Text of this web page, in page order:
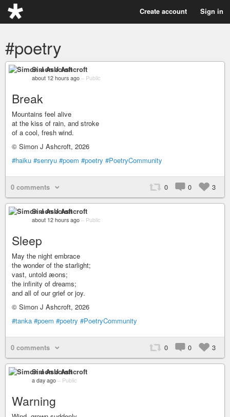
Create account Sign in
#poetry
Simon J Ashcroft
about 12 hours ago – Public
Break
Mountains feel alive
at the kiss of rain, and stroke
of a cool, fresh wind.
© Simon J Ashcroft, 2026
#haiku #senryu #poem #poetry #PoetryCommunity
0 comments 0 0 3
Simon J Ashcroft
about 12 hours ago – Public
Sleep
May the night embrace
the wonder of the starlight;
vast, untold æons;
the infinity of dreams;
and all of our grief or joy.
© Simon J Ashcroft, 2026
#tanka #poem #poetry #PoetryCommunity
0 comments 0 0 3
Simon J Ashcroft
a day ago – Public
Warning